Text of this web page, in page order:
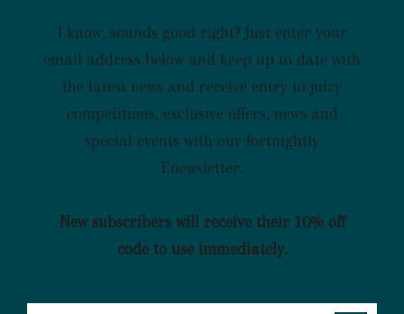
I know, sounds good right? Just enter your
email address below and keep up to date with
the latest news and receive entry to juicy
competitions, exclusive offers, news and
special events with our fortnightly
Enewsletter.
New subscribers will receive their 10% off
code to use immediately.